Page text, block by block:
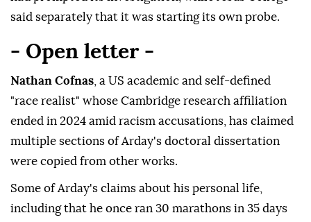
said separately that it was starting its own probe.
- Open letter -
Nathan Cofnas , a US academic and self-defined
"race realist" whose Cambridge research affiliation
ended in 2024 amid racism accusations, has claimed
multiple sections of Arday's doctoral dissertation
were copied from other works.
Some of Arday's claims about his personal life,
including that he once ran 30 marathons in 35 days